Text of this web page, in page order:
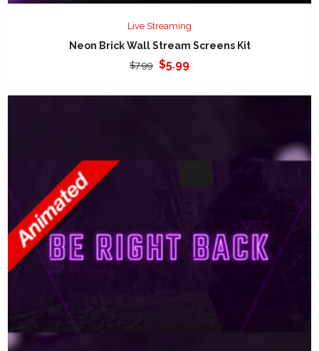
Live Streaming
Neon Brick Wall Stream Screens Kit
$7.99 Original
was:
$5.99Current
is: